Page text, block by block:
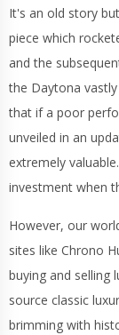
It's an old story
piece which
and the
the Daytona
that if a poor
unveiled in an
extremely
investment when
However, our
sites like Chrono
buying and selling
source classic
brimming with